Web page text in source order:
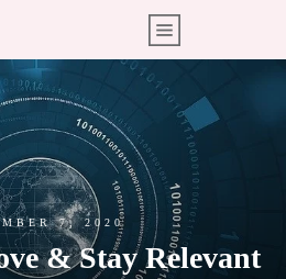
7, 2020
& Stay Relevant